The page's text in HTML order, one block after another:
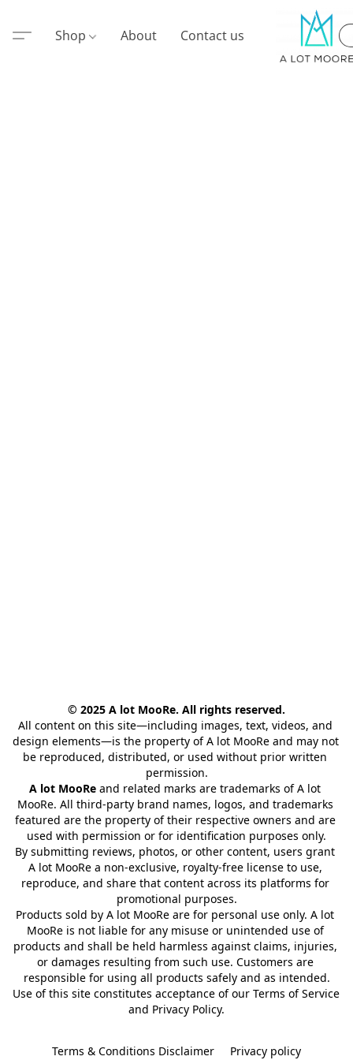
Shop About Contact us
© 2025 A lot MooRe. All rights reserved.
All content on this site—including images, text, videos, and
design elements—is the property of A lot MooRe and may not
be reproduced, distributed, or used without prior written
permission.
A lot MooRe and related marks are trademarks of A lot
MooRe. All third-party brand names, logos, and trademarks
featured are the property of their respective owners and are
used with permission or for identification purposes only.
By submitting reviews, photos, or other content, users grant
A lot MooRe a non-exclusive, royalty-free license to use,
reproduce, and share that content across its platforms for
promotional purposes.
Products sold by A lot MooRe are for personal use only. A lot
MooRe is not liable for any misuse or unintended use of
products and shall be held harmless against claims, injuries,
or damages resulting from such use. Customers are
responsible for using all products safely and as intended.
Use of this site constitutes acceptance of our Terms of Service
and Privacy Policy.
Terms & Conditions Disclaimer Privacy policy